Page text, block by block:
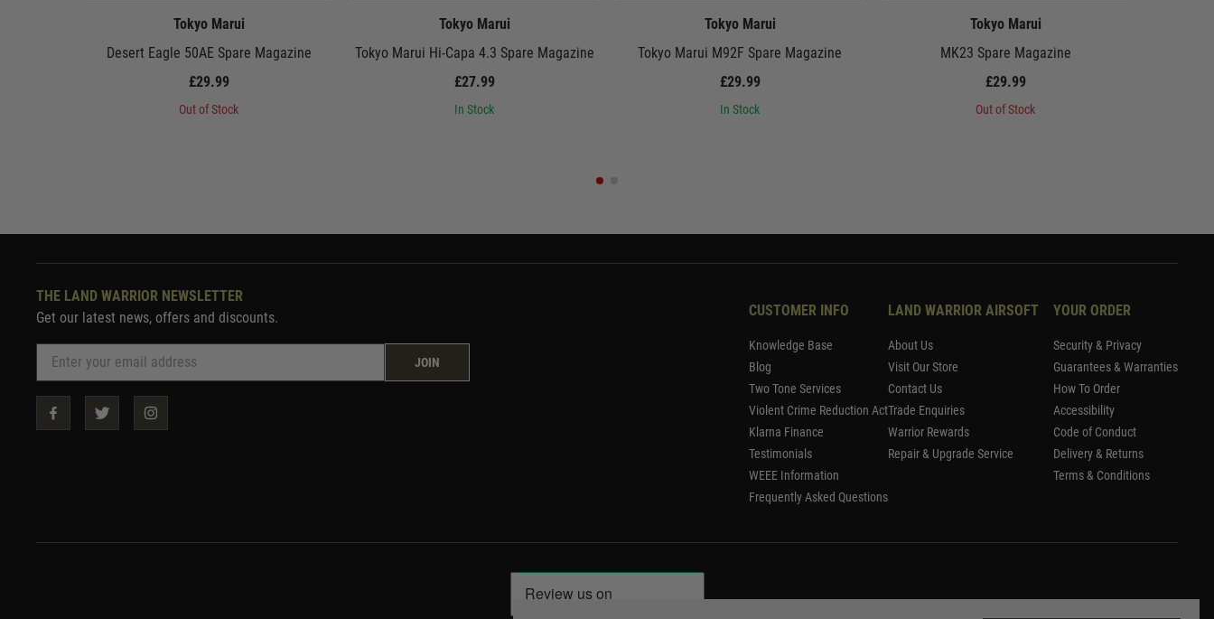
Tokyo Marui
Desert Eagle 50AE Spare Magazine
£29.99
Out of Stock
Tokyo Marui
Tokyo Marui Hi-Capa 4.3 Spare Magazine
£27.99
In Stock
Tokyo Marui
Tokyo Marui M92F Spare Magazine
£29.99
In Stock
Tokyo Marui
MK23 Spare Magazine
£29.99
Out of Stock
THE LAND WARRIOR NEWSLETTER
Get our latest news, offers and discounts.
JOIN
CUSTOMER INFO
Knowledge Base
Blog
Two Tone Services
Violent Crime Reduction Act
Klarna Finance
Testimonials
WEEE Information
Frequently Asked Questions
LAND WARRIOR AIRSOFT
About Us
Visit Our Store
Contact Us
Trade Enquiries
Warrior Rewards
Repair & Upgrade Service
YOUR ORDER
Security & Privacy
Guarantees & Warranties
How To Order
Accessibility
Code of Conduct
Delivery & Returns
Terms & Conditions